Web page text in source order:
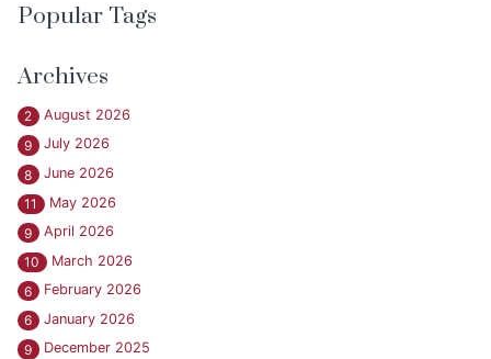
Popular Tags
Archives
2
August 2026
9
July 2026
8
June 2026
11
May 2026
9
April 2026
10
March 2026
6
February 2026
6
January 2026
9
December 2025